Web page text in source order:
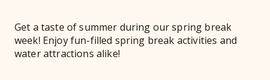
Get a taste of summer during our spring break
week! Enjoy fun-filled spring break activities and
water attractions alike!